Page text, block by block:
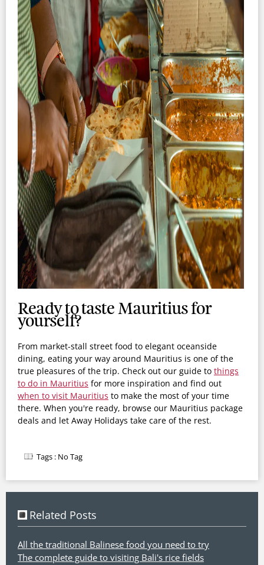
Ready to taste Mauritius for
yourself?
From market-stall street food to elegant oceanside
dining, eating your way around Mauritius is one of the
true pleasures of the trip. Check out our guide to things
to do in Mauritius for more inspiration and find out
when to visit Mauritius to make the most of your time
there. When you're ready, browse our Mauritius package
deals and let Away Holidays take care of the rest.
Tags : No Tag
Related Posts
All the traditional Balinese food you need to try
The complete guide to visiting Bali's rice fields